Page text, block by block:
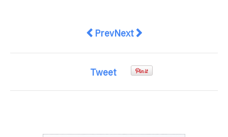
Previous article: OMNI Tuna
PrevNext article: [Addressing
Next
Tweet